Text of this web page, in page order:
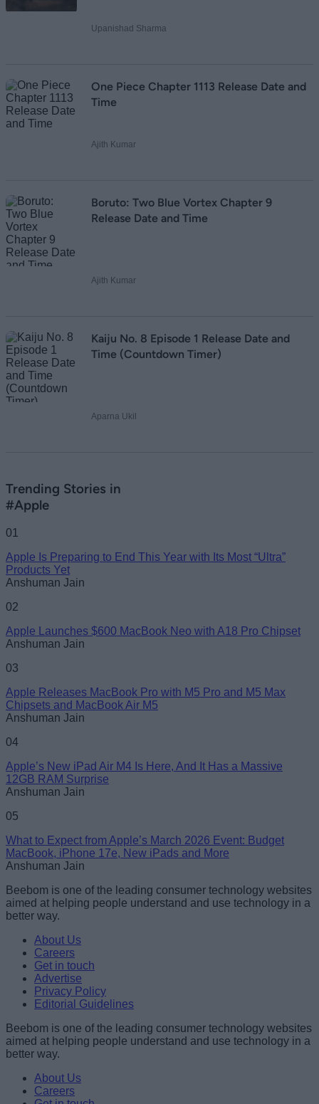
Upanishad Sharma
One Piece Chapter 1113 Release Date and
Time
Ajith Kumar
Boruto: Two Blue Vortex Chapter 9
Release Date and Time
Ajith Kumar
Kaiju No. 8 Episode 1 Release Date and
Time (Countdown Timer)
Aparna Ukil
Trending Stories in
#Apple
01
Apple Is Preparing to End This Year with Its Most “Ultra”
Products Yet
Anshuman Jain
02
Apple Launches $600 MacBook Neo with A18 Pro Chipset
Anshuman Jain
03
Apple Releases MacBook Pro with M5 Pro and M5 Max
Chipsets and MacBook Air M5
Anshuman Jain
04
Apple’s New iPad Air M4 Is Here, And It Has a Massive
12GB RAM Surprise
Anshuman Jain
05
What to Expect from Apple’s March 2026 Event: Budget
MacBook, iPhone 17e, New iPads and More
Anshuman Jain
Beebom is one of the leading consumer technology websites
aimed at helping people understand and use technology in a
better way.
About Us
Careers
Get in touch
Advertise
Privacy Policy
Editorial Guidelines
Beebom is one of the leading consumer technology websites
aimed at helping people understand and use technology in a
better way.
About Us
Careers